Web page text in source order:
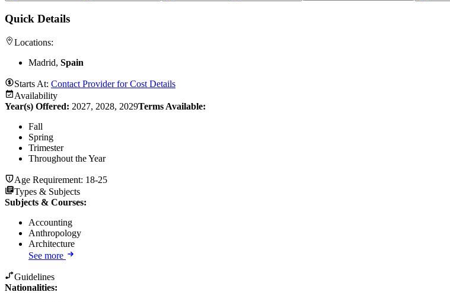
Quick Details
Locations:
Madrid, Spain
Starts At: Contact Provider for Cost Details
Availability
Year(s) Offered: 2027, 2028, 2029Terms Available:
Fall
Spring
Trimester
Throughout the Year
Age Requirement: 18-25
Types & Subjects
Subjects & Courses:
Accounting
Anthropology
Architecture
See more
Guidelines
Nationalities: